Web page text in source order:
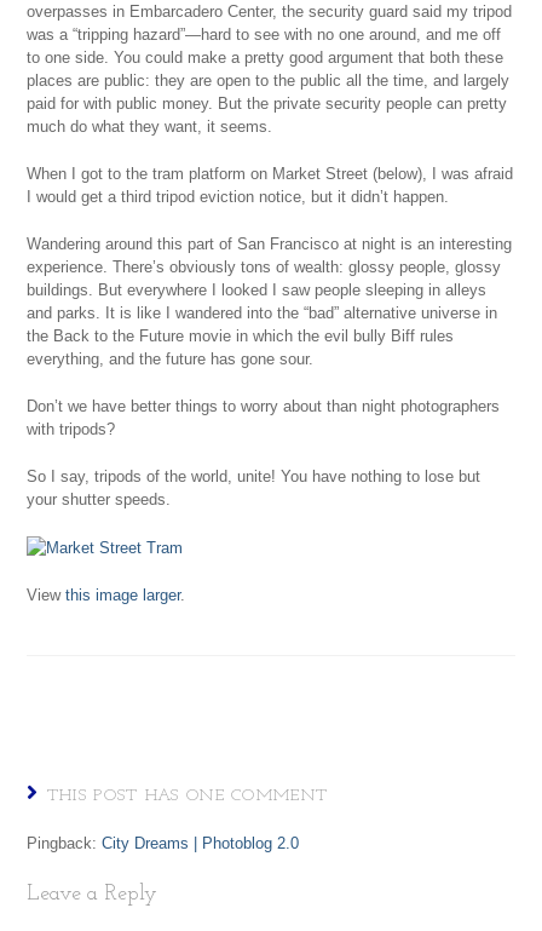
overpasses in Embarcadero Center, the security guard said my tripod
was a “tripping hazard”—hard to see with no one around, and me off
to one side. You could make a pretty good argument that both these
places are public: they are open to the public all the time, and largely
paid for with public money. But the private security people can pretty
much do what they want, it seems.
When I got to the tram platform on Market Street (below), I was afraid
I would get a third tripod eviction notice, but it didn’t happen.
Wandering around this part of San Francisco at night is an interesting
experience. There’s obviously tons of wealth: glossy people, glossy
buildings. But everywhere I looked I saw people sleeping in alleys
and parks. It is like I wandered into the “bad” alternative universe in
the Back to the Future movie in which the evil bully Biff rules
everything, and the future has gone sour.
Don’t we have better things to worry about than night photographers
with tripods?
So I say, tripods of the world, unite! You have nothing to lose but
your shutter speeds.
Viewthis image larger.
THIS POST HAS ONE COMMENT
Pingback:City Dreams | Photoblog 2.0
Leave a Reply